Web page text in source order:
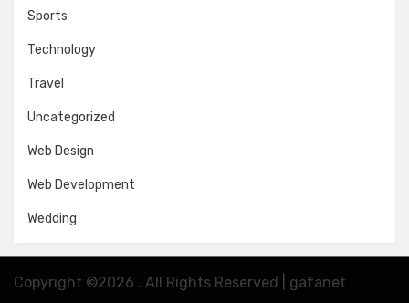
Sports
Technology
Travel
Uncategorized
Web Design
Web Development
Wedding
Copyright ©2026 . All Rights Reserved | gafanet